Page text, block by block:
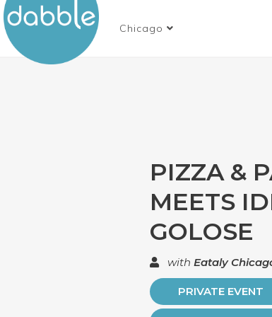
Chicago
PIZZA &
MEETS
GOLOSE
with Eataly
PRIVATE EVENT